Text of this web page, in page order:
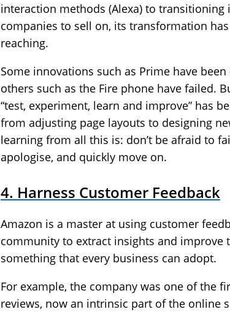
interaction methods (Alexa) to
companies to sell on, its transformation
reaching.
Some innovations such as Prime have
others such as the Fire phone have failed.
“test, experiment, learn and improve” has
from adjusting page layouts to designing
learning from all this is: don’t be afraid to
apologise, and quickly move on.
4. Harness Customer Feedback
Amazon is a master at using customer
community to extract insights and improve
something that every business can adopt.
For example, the company was one of the
reviews, now an intrinsic part of the online